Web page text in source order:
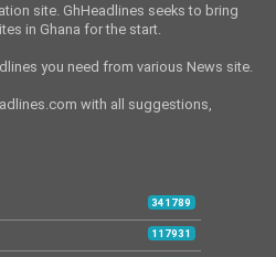
site. GhHeadlines seeks to bring
in Ghana for the start.
you need from various News site.
with all suggestions,
341789
117931